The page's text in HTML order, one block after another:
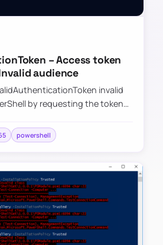
– Access token
audience
invalid
by requesting the token
powershell